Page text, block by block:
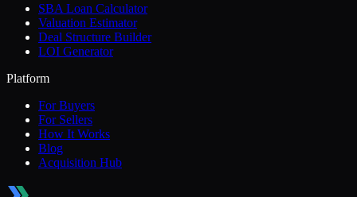
SBA Loan Calculator
Valuation Estimator
Deal Structure Builder
LOI Generator
Platform
For Buyers
For Sellers
How It Works
Blog
Acquisition Hub